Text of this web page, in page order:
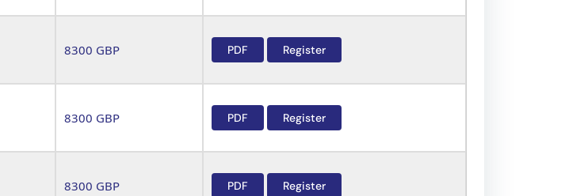
8300 GBP PDF Register
8300 GBP PDF Register
8300 GBP PDF Register